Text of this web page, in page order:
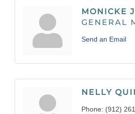
MONICKE
GENERAL
Send an Email
NELLY
Phone: (912)